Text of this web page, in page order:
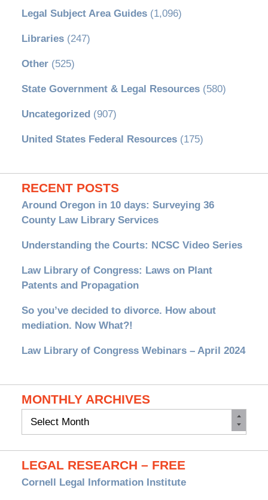
Legal Subject Area Guides(1,096)
Libraries(247)
Other(525)
State Government & Legal Resources(580)
Uncategorized (907)
United States Federal Resources(175)
RECENT POSTS
Around Oregon in 10 days: Surveying 36
County Law Library Services
Understanding the Courts: NCSC Video Series
Law Library of Congress: Laws on Plant
Patents and Propagation
So you’ve decided to divorce. How about
mediation. Now What?!
Law Library of Congress Webinars – April 2024
MONTHLY ARCHIVES
Monthly
LEGAL RESEARCH – FREE
Cornell Legal Information Institute